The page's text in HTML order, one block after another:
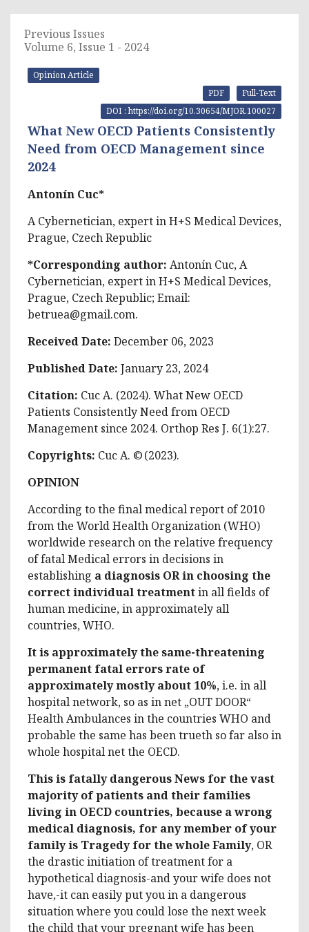
Previous Issues
Volume 6, Issue 1 - 2024
Opinion Article
Full-Text
PDF
DOI : https://doi.org/10.30654/MJOR.100027
What New OECD Patients Consistently
Need from OECD Management since
2024
Antonín Cuc*
A Cybernetician, expert in H+S Medical Devices,
Prague, Czech Republic
*Corresponding author: Antonín Cuc, A
Cybernetician, expert in H+S Medical Devices,
Prague, Czech Republic; Email:
betruea@gmail.com.
Received Date: December 06, 2023
Published Date: January 23, 2024
Citation: Cuc A. (2024). What New OECD
Patients Consistently Need from OECD
Management since 2024. Orthop Res J. 6(1):27.
Copyrights: Cuc A. © (2023).
OPINION
According to the final medical report of 2010
from the World Health Organization (WHO)
worldwide research on the relative frequency
of fatal Medical errors in decisions in
establishing a diagnosis OR in choosing the
correct individual treatmentin all fields of
human medicine, in approximately all
countries, WHO.
It is approximately the same-threatening
permanent fatal errors rate of
approximately mostly about 10%, i.e. in all
hospital network, so as in net „OUT DOOR“
Health Ambulances in the countries WHO and
probable the same has been trueth so far also in
whole hospital net the OECD.
This is fatally dangerous News for the vast
majority of patients and their families
living in OECD countries, because a wrong
medical diagnosis, for any member of your
family is Tragedy for the whole Family, OR
the drastic initiation of treatment for a
hypothetical diagnosis-and your wife does not
have,-it can easily put you in a dangerous
situation where you could lose the next week
the child that your pregnant wife has been